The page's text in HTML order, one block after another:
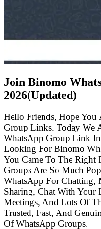
Join Binomo
2026(Updated)
Hello Friends, Hope
Group Links. Today We
WhatsApp Group Link
Looking For Binomo
You Came To The Right
Groups Are So Much
WhatsApp For Chatting,
Sharing, Chat With Your
Meetings, And Lots Of
Trusted, Fast, And
Of WhatsApp Groups.